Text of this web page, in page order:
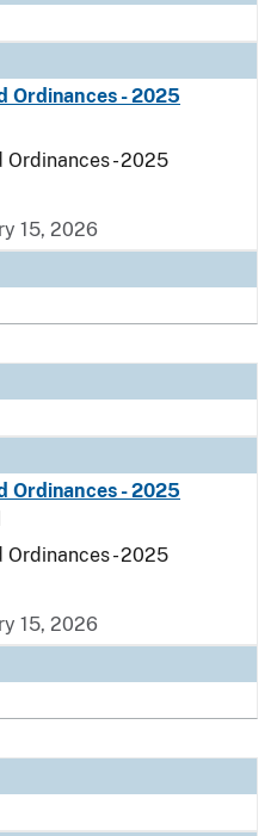
Ordinances - 2025
- 2025
15, 2026
Ordinances - 2025
- 2025
15, 2026